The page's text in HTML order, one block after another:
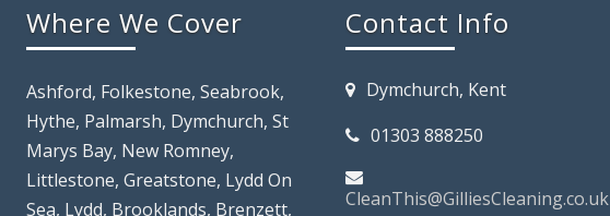
Where We Cover
Ashford, Folkestone, Seabrook,
Hythe, Palmarsh, Dymchurch, St
Marys Bay, New Romney,
Littlestone, Greatstone, Lydd On
Sea, Lydd, Brooklands, Brenzett,
Contact Info
Dymchurch, Kent
01303 888250
CleanThis@GilliesCleaning.co.uk